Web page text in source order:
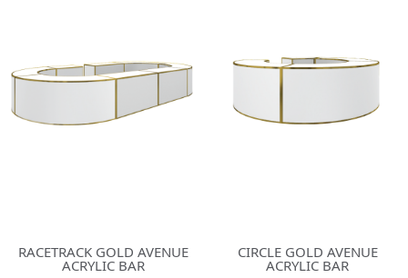
RACETRACK GOLD AVENUE
ACRYLIC BAR
CIRCLE GOLD AVENUE
ACRYLIC BAR